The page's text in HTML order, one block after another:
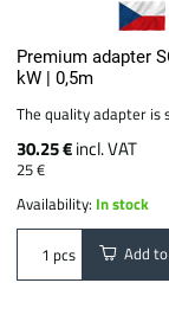
Premium adapter
kW | 0,5m
The quality adapter is
30.25 €incl. VAT
25 €
Availability: In stock
pcs Add